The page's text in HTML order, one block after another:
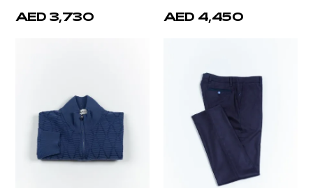
AED 3,730 AED 4,450